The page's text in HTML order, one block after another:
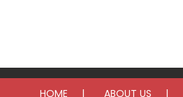
HOME ABOUT US